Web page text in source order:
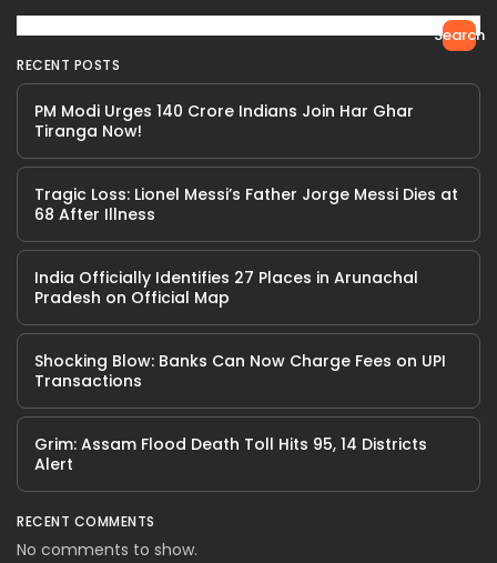
Search
RECENT POSTS
PM Modi Urges 140 Crore Indians Join Har Ghar
Tiranga Now!
Tragic Loss: Lionel Messi’s Father Jorge Messi Dies at
68 After Illness
India Officially Identifies 27 Places in Arunachal
Pradesh on Official Map
Shocking Blow: Banks Can Now Charge Fees on UPI
Transactions
Grim: Assam Flood Death Toll Hits 95, 14 Districts
Alert
RECENT COMMENTS
No comments to show.